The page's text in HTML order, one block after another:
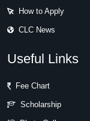
How to Apply
CLC News
Useful Links
Fee Chart
Scholarship